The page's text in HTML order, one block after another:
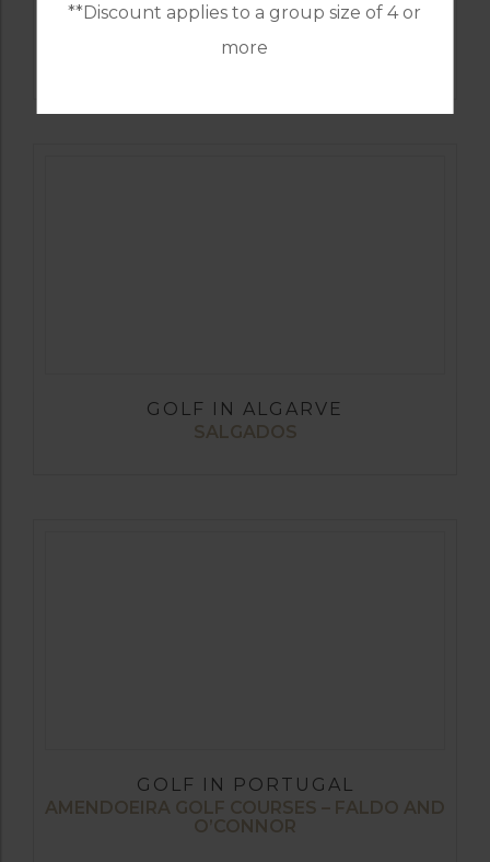
**Discount applies to a group size of 4 or
more
ALAMOS
GOLF IN ALGARVE
SALGADOS
GOLF IN PORTUGAL
AMENDOEIRA GOLF COURSES – FALDO AND
O’CONNOR